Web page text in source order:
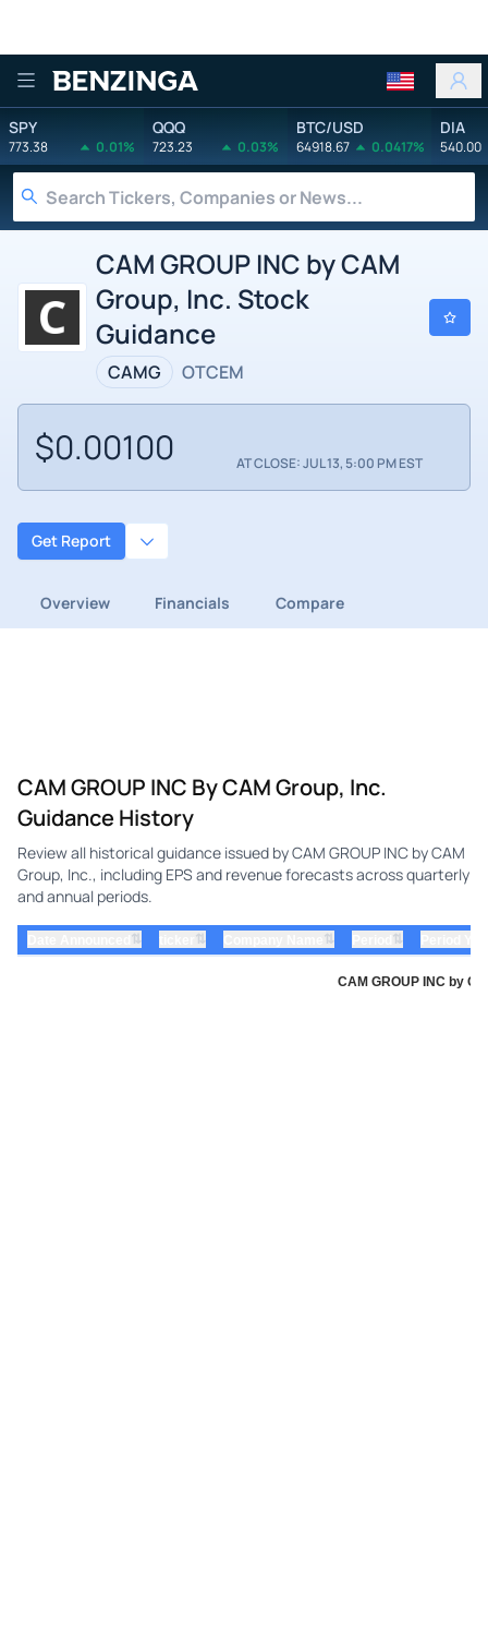
Benzinga
SPY
773.38 0.01%
QQQ
723.23 0.03%
BTC/USD
64918.67 0.0417%
DIA
540.00
CAM GROUP INC by CAM
Group, Inc. Stock
Guidance
CAMG OTCEM
$0.00100 AT CLOSE: JUL 13, 5:00 PM EST
Get Report
Overview Financials Compare
CAM GROUP INC By CAM Group, Inc.
Guidance History
Review all historical guidance issued by CAM GROUP INC by CAM
Group, Inc., including EPS and revenue forecasts across quarterly
and annual periods.
⇅ ⇅ ⇅ ⇅
CAM GROUP INC by